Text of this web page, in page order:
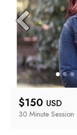
$150 USD
30 Minute Session